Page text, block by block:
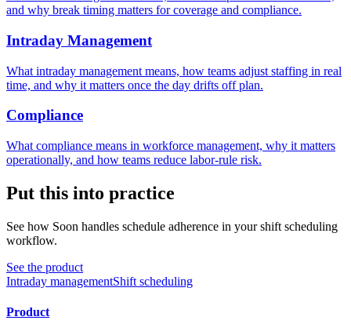
and why break timing matters for coverage and compliance.
Intraday Management
What intraday management means, how teams adjust staffing in real
time, and why it matters once the day drifts off plan.
Compliance
What compliance means in workforce management, why it matters
operationally, and how teams reduce labor-rule risk.
Put this into practice
See how Soon handles schedule adherence in your shift scheduling
workflow.
See the product
Intraday managementShift scheduling
Product